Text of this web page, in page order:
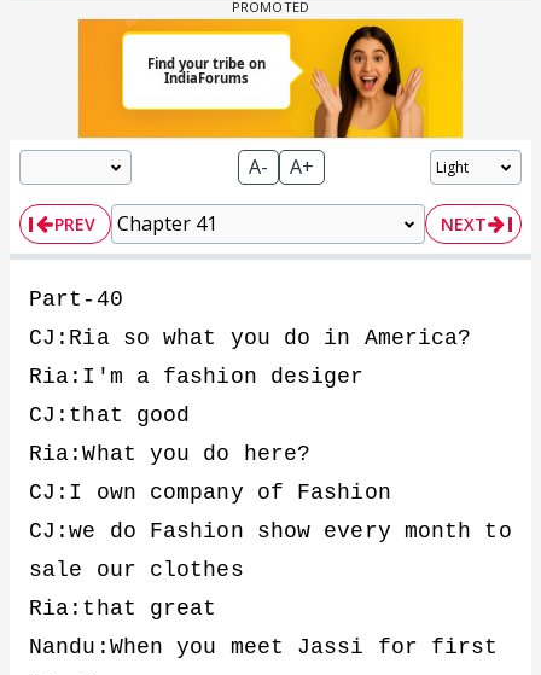
A- A+
PREV NEXT
Part-40
CJ:Ria so what you do in America?
Ria:I'm a fashion desiger
CJ:that good
Ria:What you do here?
CJ:I own company of Fashion
CJ:we do Fashion show every month to
sale our clothes
Ria:that great
Nandu:When you meet Jassi for first